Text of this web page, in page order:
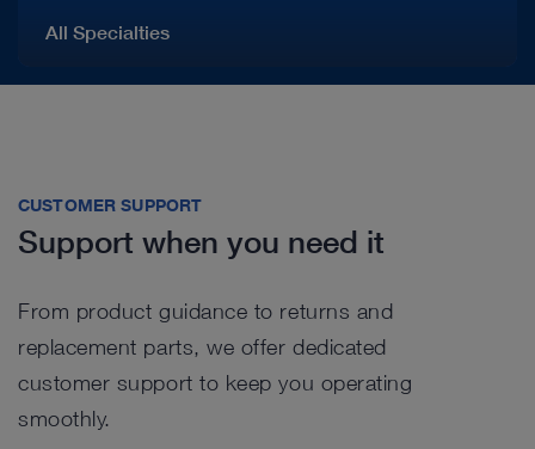
All Specialties
CUSTOMER SUPPORT
Support when you need it
From product guidance to returns and
replacement parts, we offer dedicated
customer support to keep you operating
smoothly.